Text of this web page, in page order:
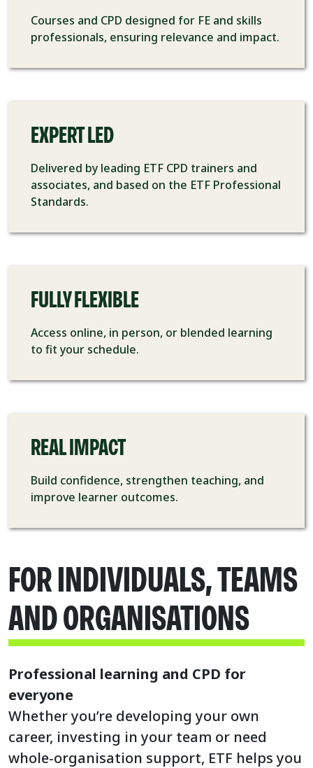
Courses and CPD designed for FE and skills
professionals, ensuring relevance and impact.
EXPERT LED
Delivered by leading ETF CPD trainers and
associates, and based on the ETF Professional
Standards.
FULLY FLEXIBLE
Access online, in person, or blended learning
to fit your schedule.
REAL IMPACT
Build confidence, strengthen teaching, and
improve learner outcomes.
FOR INDIVIDUALS, TEAMS
AND ORGANISATIONS
Professional learning and CPD for
everyone
Whether you’re developing your own
career, investing in your team or need
whole-organisation support, ETF helps you